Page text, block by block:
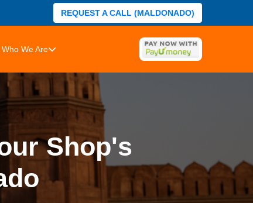
REQUEST A CALL (MALDONADO)
Who We Are
Shop's